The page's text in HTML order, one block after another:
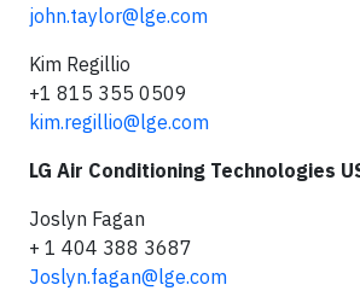
john.taylor@lge.com
Kim Regillio
+1 815 355 0509
kim.regillio@lge.com
LG Air Conditioning Technologies
Joslyn Fagan
+ 1 404 388 3687
Joslyn.fagan@lge.com